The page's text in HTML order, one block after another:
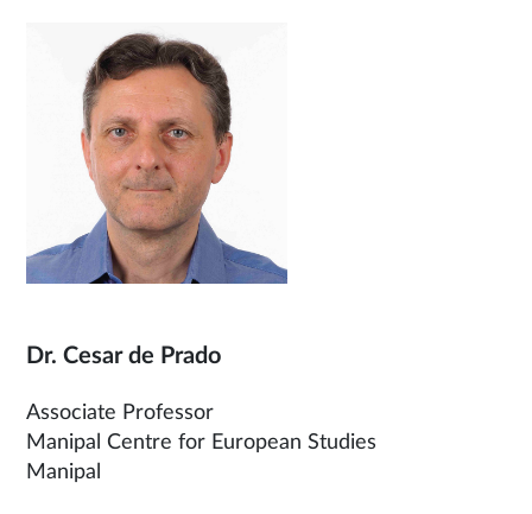
Dr. Cesar de Prado
Associate Professor
Manipal Centre for European Studies
Manipal